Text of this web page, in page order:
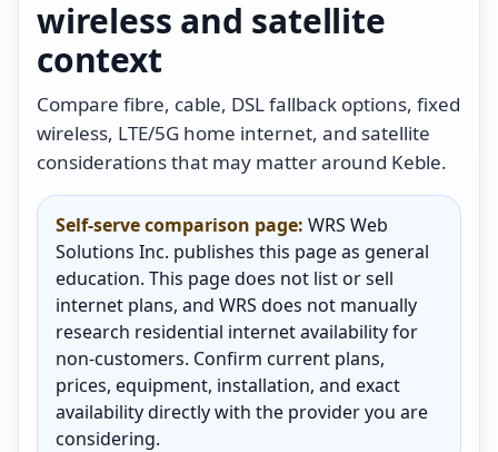
wireless and satellite
context
Compare fibre, cable, DSL fallback options, fixed
wireless, LTE/5G home internet, and satellite
considerations that may matter around Keble.
Self-serve comparison page: WRS Web
Solutions Inc. publishes this page as general
education. This page does not list or sell
internet plans, and WRS does not manually
research residential internet availability for
non-customers. Confirm current plans,
prices, equipment, installation, and exact
availability directly with the provider you are
considering.